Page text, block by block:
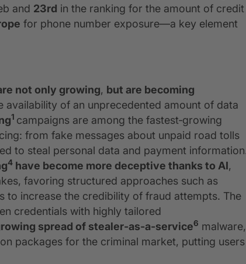
and 23rd in the ranking for the amount of credit
for phone number exposure—a key element
not only growing, but are becoming
availability of an unprecedented amount of data
1 campaigns are among the fastest‑growing
from fake messages about unpaid road tolls
to steal personal data and payment
4 have become more deceptive thanks to AI,
favoring structured approaches such as
to increase the credibility of fraud attempts. The
credentials with highly tailored
spread of stealer‑as‑a‑service6 malware,
packages for the criminal market, putting users